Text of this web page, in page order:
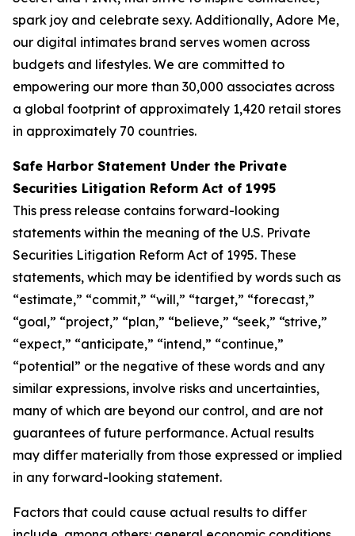
spark joy and celebrate sexy. Additionally, Adore Me,
our digital intimates brand serves women across
budgets and lifestyles. We are committed to
empowering our more than 30,000 associates across
a global footprint of approximately 1,420 retail stores
in approximately 70 countries.
Safe Harbor Statement Under the Private
Securities Litigation Reform Act of 1995
This press release contains forward-looking
statements within the meaning of the U.S. Private
Securities Litigation Reform Act of 1995. These
statements, which may be identified by words such as
“estimate,” “commit,” “will,” “target,” “forecast,”
“goal,” “project,” “plan,” “believe,” “seek,” “strive,”
“expect,” “anticipate,” “intend,” “continue,”
“potential” or the negative of these words and any
similar expressions, involve risks and uncertainties,
many of which are beyond our control, and are not
guarantees of future performance. Actual results
may differ materially from those expressed or implied
in any forward-looking statement.
Factors that could cause actual results to differ